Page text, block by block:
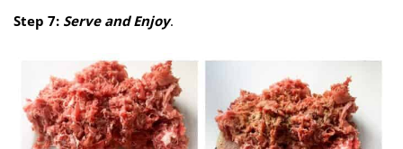
Step 7: Serve and Enjoy.